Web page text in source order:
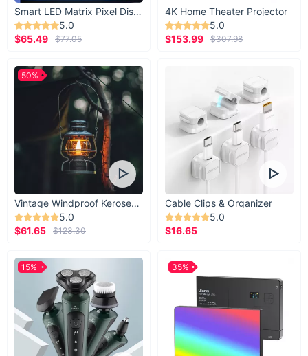
Smart LED Matrix Pixel Display
5.0
$65.49
$77.05
4K Home Theater Projector
5.0
$153.99
$307.98
Vintage Windproof Kerosene Railroad Lantern
5.0
$61.65
$123.30
50%
Cable Clips & Organizer
5.0
$16.65
15% 35%